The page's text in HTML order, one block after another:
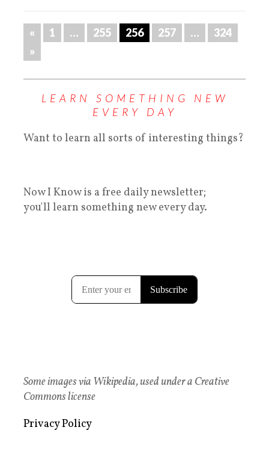
« 1 … 255 256 257 …
324
»
LEARN SOMETHING NEW
EVERY DAY
Want to learn all sorts of interesting things?
Now I Know is a free daily newsletter;
you'll learn something new every day.